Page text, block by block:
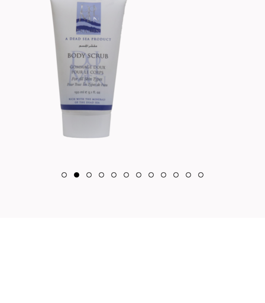
BODY SCRUB
Body Care Line,Dolmen
50.00$